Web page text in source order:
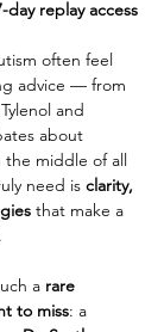
day replay access
often feel
advice — from
and
about
the middle of all
need is clarity,
that make a
a rare
to miss: a